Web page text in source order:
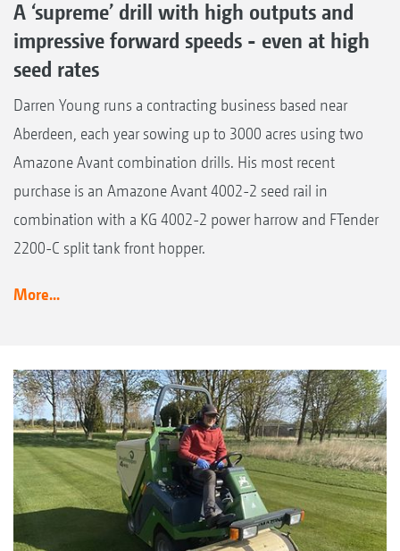
A ‘supreme’ drill with high outputs and
impressive forward speeds - even at high
seed rates
Darren Young runs a contracting business based near
Aberdeen, each year sowing up to 3000 acres using two
Amazone Avant combination drills. His most recent
purchase is an Amazone Avant 4002-2 seed rail in
combination with a KG 4002-2 power harrow and FTender
2200-C split tank front hopper.
More...